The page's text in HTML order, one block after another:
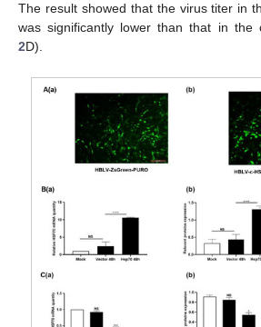
The result showed that the virus titer in
was significantly lower than that in the
2D).